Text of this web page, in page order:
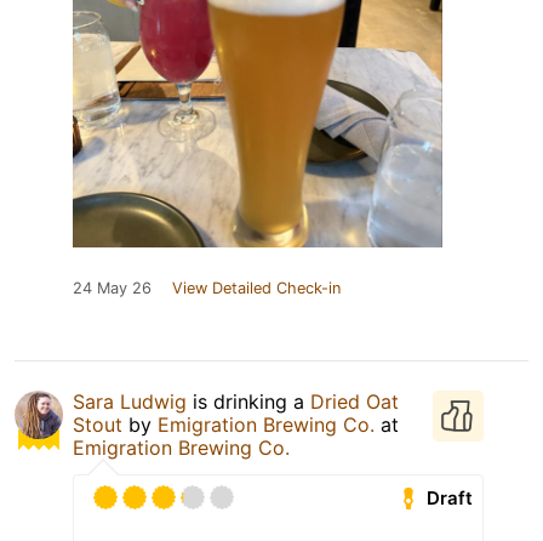
24 May 26 View Detailed Check-in
Sara Ludwig is drinking a Dried Oat
Stout by Emigration Brewing Co. at
Emigration Brewing Co.
Draft